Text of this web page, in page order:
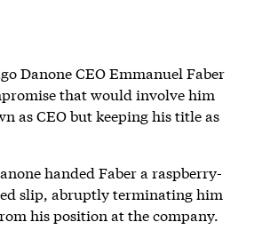
Danone CEO Emmanuel Faber
that would involve him
as CEO but keeping his title as
handed Faber a raspberry-
slip, abruptly terminating him
his position at the company.